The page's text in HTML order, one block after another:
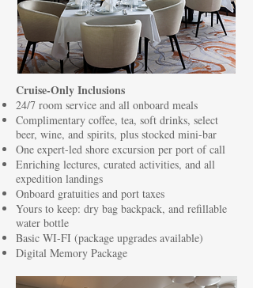
Cruise-Only Inclusions
24/7 room service and all onboard meals
Complimentary coffee, tea, soft drinks, select
beer, wine, and spirits, plus stocked mini-bar
One expert-led shore excursion per port of call
Enriching lectures, curated activities, and all
expedition landings
Onboard gratuities and port taxes
Yours to keep: dry bag backpack, and refillable
water bottle
Basic WI-FI (package upgrades available)
Digital Memory Package